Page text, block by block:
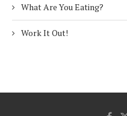
What Are You Eating?
Work It Out!